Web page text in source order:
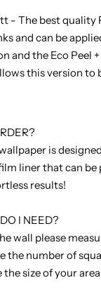
- The best quality
and can be
and the Eco Peel
this version to
is
liner that can
results!
I NEED?
wall please
the number of
the size of your